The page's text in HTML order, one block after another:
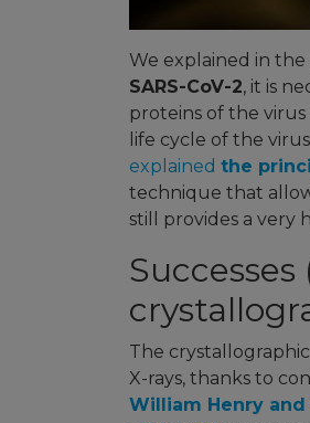
We explained in
SARS-CoV-2, it is
proteins of the
life cycle of the
explained the
technique that
still provides a very
The
X-rays, thanks to
William Henry